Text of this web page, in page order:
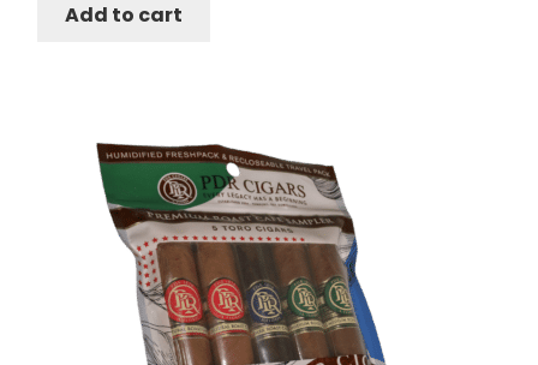
Add to cart